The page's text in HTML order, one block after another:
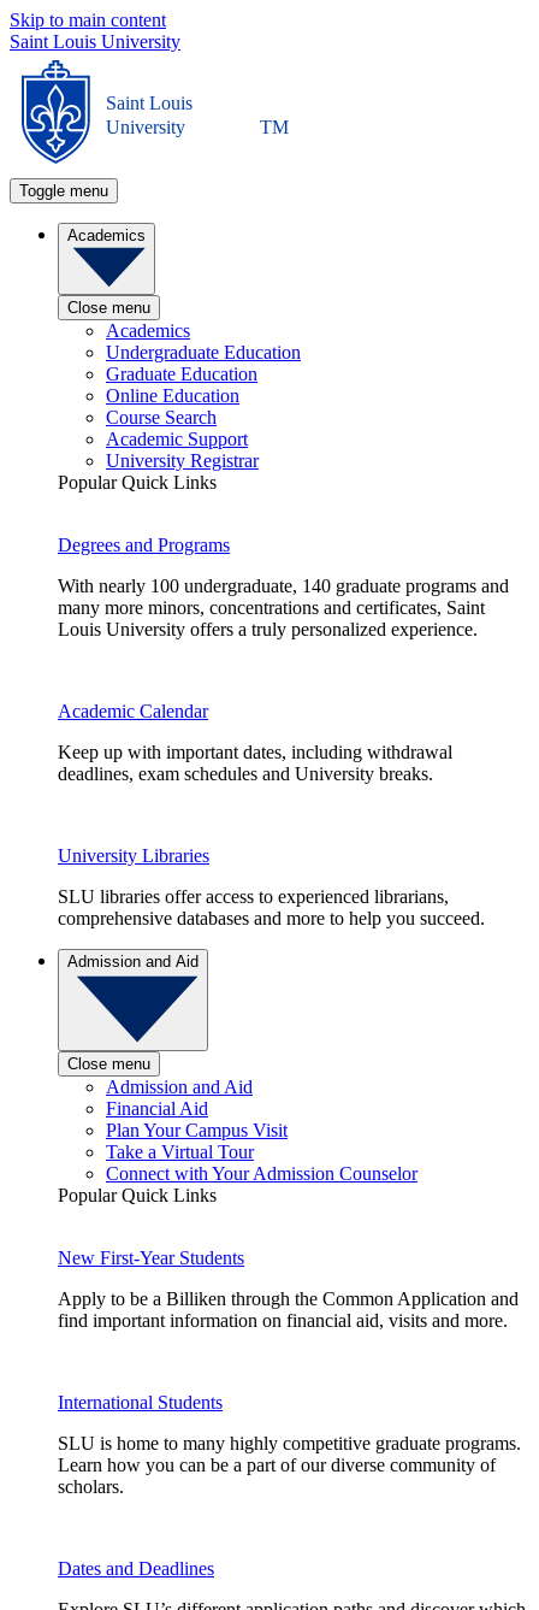
Skip to main content
Saint Louis University
Saint Louis
University
TM
Toggle menu
Academics
Close menu
Academics
Undergraduate Education
Graduate Education
Online Education
Course Search
Academic Support
University Registrar
Popular Quick Links
Degrees and Programs
With nearly 100 undergraduate, 140 graduate programs and
many more minors, concentrations and certificates, Saint
Louis University offers a truly personalized experience.
Academic Calendar
Keep up with important dates, including withdrawal
deadlines, exam schedules and University breaks.
University Libraries
SLU libraries offer access to experienced librarians,
comprehensive databases and more to help you succeed.
Admission and Aid
Close menu
Admission and Aid
Financial Aid
Plan Your Campus Visit
Take a Virtual Tour
Connect with Your Admission Counselor
Popular Quick Links
New First-Year Students
Apply to be a Billiken through the Common Application and
find important information on financial aid, visits and more.
International Students
SLU is home to many highly competitive graduate programs.
Learn how you can be a part of our diverse community of
scholars.
Dates and Deadlines